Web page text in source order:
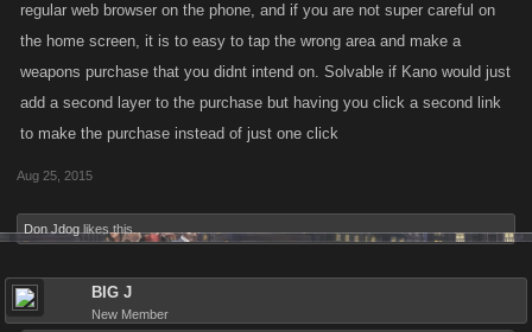
regular web browser on the phone, and if you are not super careful on
the home screen, it is to easy to tap the wrong area and make a
weapons purchase that you didnt intend on. Solvable if Kano would just
add a second layer to the purchase but having you click a second link
to make the purchase instead of just one click
Aug 25, 2015
Don Jdog likes this.
BIG J
New Member